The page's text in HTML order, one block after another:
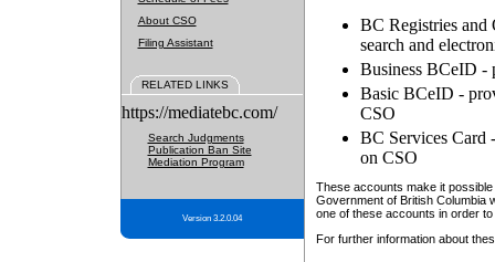
About CSO
Filing Assistant
RELATED LINKS
https://mediatebc.com/
Search Judgments
Publication Ban Site
Mediation Program
Version 3.2.0.04
BC Registries and
search and
Business BCeID -
Basic BCeID -
CSO
BC Services Card
on CSO
These accounts make it
Government of British Columbia
one of these accounts in order
For further information about